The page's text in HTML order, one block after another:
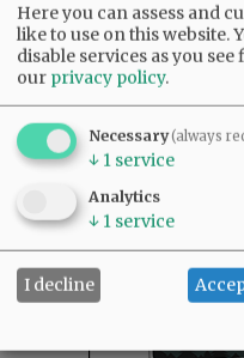
Here you can assess and
like to use on this website.
disable services as you see
our privacy policy.
Necessary(always
↓ 1 service
Analytics
↓ 1 service
I decline